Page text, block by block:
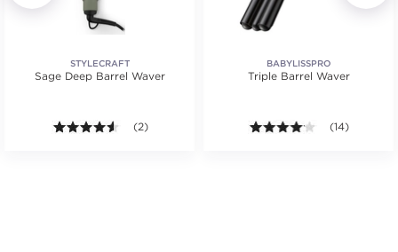
STYLECRAFT
Sage Deep Barrel Waver
4.5 out of 5 stars. Average rating value of 2
(2)
BABYLISSPRO
Triple Barrel Waver
4.1 out of 5
(14)